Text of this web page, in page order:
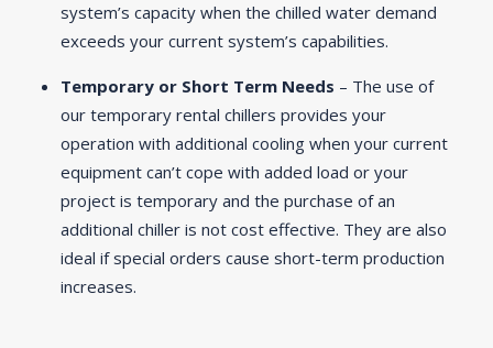
system’s capacity when the chilled water demand
exceeds your current system’s capabilities.
Temporary or Short Term Needs – The use of
our temporary rental chillers provides your
operation with additional cooling when your current
equipment can’t cope with added load or your
project is temporary and the purchase of an
additional chiller is not cost effective. They are also
ideal if special orders cause short-term production
increases.